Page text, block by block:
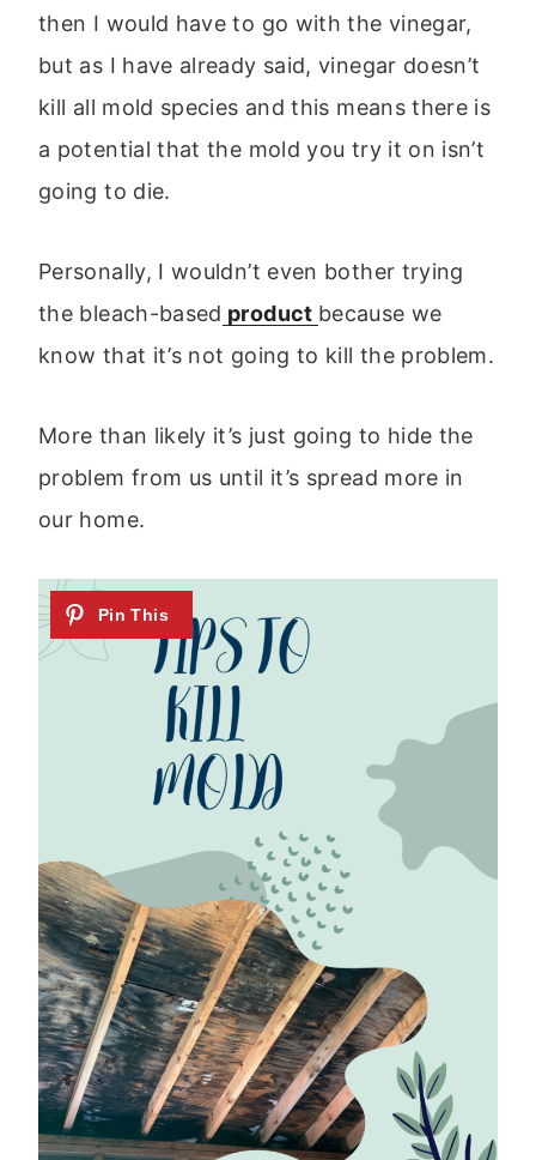
then I would have to go with the vinegar,
but as I have already said, vinegar doesn’t
kill all mold species and this means there is
a potential that the mold you try it on isn’t
going to die.
Personally, I wouldn’t even bother trying
the bleach-based product because we
know that it’s not going to kill the problem.
More than likely it’s just going to hide the
problem from us until it’s spread more in
our home.